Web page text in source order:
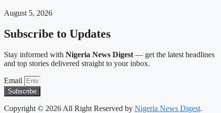
August 5, 2026
Subscribe to Updates
Stay informed with Nigeria News Digest — get the latest headlines
and top stories delivered straight to your inbox.
Email
Subscribe
Copyright © 2026 All Right Reserved by Nigeria News Digest.